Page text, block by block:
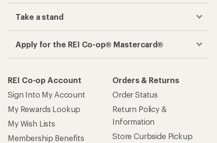
Take a stand
Apply for the REI Co-op® Mastercard®
REI Co-op Account
Sign Into My Account
My Rewards Lookup
My Wish Lists
Membership Benefits
Orders & Returns
Order Status
Return Policy &
Information
Store Curbside Pickup